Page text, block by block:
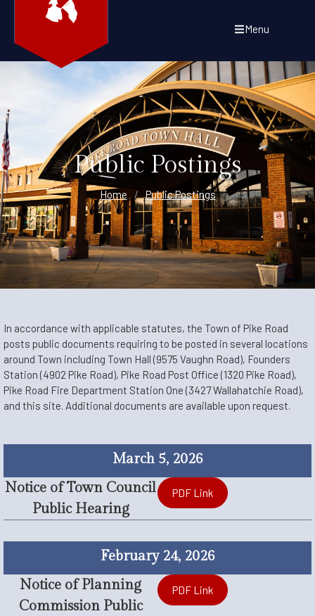
Menu
Public Postings
Home / Public Postings
In accordance with applicable statutes, the Town of Pike Road
posts public documents requiring to be posted in several locations
around Town including Town Hall (9575 Vaughn Road), Founders
Station (4902 Pike Road), Pike Road Post Office (1320 Pike Road),
Pike Road Fire Department Station One (3427 Wallahatchie Road),
and this site. Additional documents are available upon request.
March 5, 2026
Notice of Town Council
Public Hearing
PDF Link
February 24, 2026
Notice of Planning
Commission Public
PDF Link